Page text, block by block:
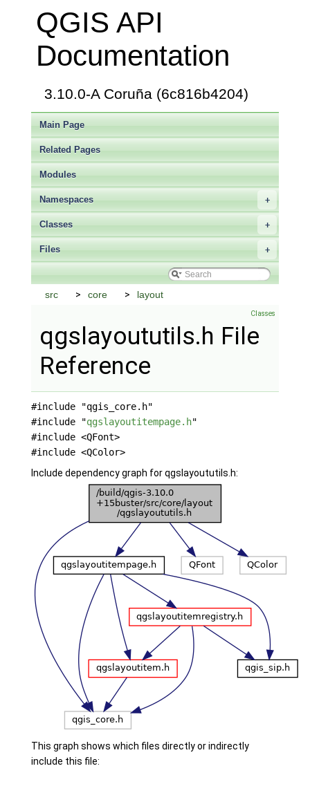
QGIS API
Documentation
3.10.0-A Coruña (6c816b4204)
Main Page
Related Pages
Modules
+
Namespaces
+
Classes
+
Files
src core layout
Classes
qgslayoututils.h File
Reference
#include "qgis_core.h"
#include "qgslayoutitempage.h"
#include <QFont>
#include <QColor>
Include dependency graph for qgslayoututils.h:
This graph shows which files directly or indirectly
include this file: